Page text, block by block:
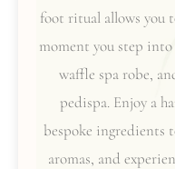
foot ritual allows you
moment you step
waffle spa robe,
pedispa. Enjoy a
bespoke ingredients
aromas, and